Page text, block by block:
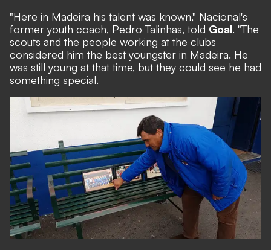
"Here in Madeira his talent was known," Nacional's
former youth coach, Pedro Talinhas, told Goal. "The
scouts and the people working at the clubs
considered him the best youngster in Madeira. He
was still young at that time, but they could see he had
something special.